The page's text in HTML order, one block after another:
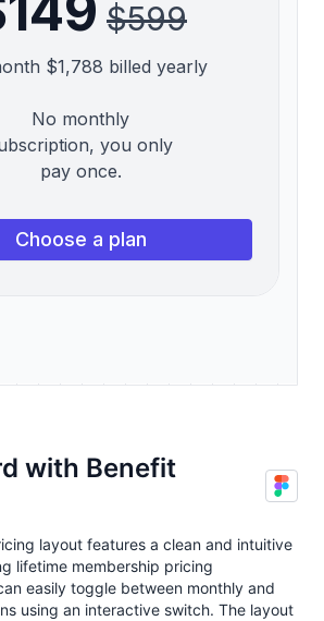
with Benefit
layout features a clean and intuitive
lifetime membership pricing
easily toggle between monthly and
using an interactive switch. The layout